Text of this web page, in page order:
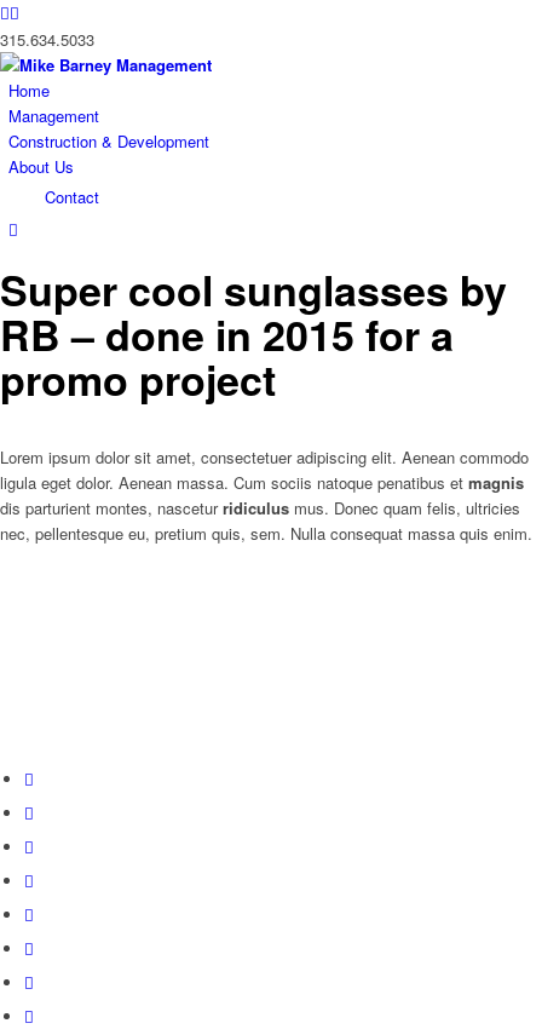
315.634.5033
Home
Management
Construction & Development
About Us
Contact
Super cool sunglasses by
RB – done in 2015 for a
promo project
Lorem ipsum dolor sit amet, consectetuer adipiscing elit. Aenean commodo
ligula eget dolor. Aenean massa. Cum sociis natoque penatibus et magnis
dis parturient montes, nasceturridiculus mus. Donec quam felis, ultricies
nec, pellentesque eu, pretium quis, sem. Nulla consequat massa quis enim.